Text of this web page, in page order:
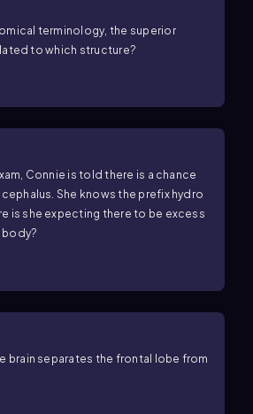
terminology, the superior
to which structure?
Connie is told there is a chance
She knows the prefix hydro
is she expecting there to be excess
body?
brain separates the frontal lobe from